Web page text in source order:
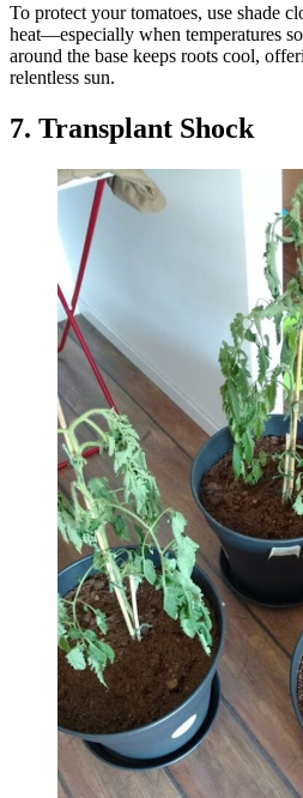
To protect your tomatoes, use shade
heat—especially when temperatures
around the base keeps roots cool,
relentless sun.
7. Transplant Shock